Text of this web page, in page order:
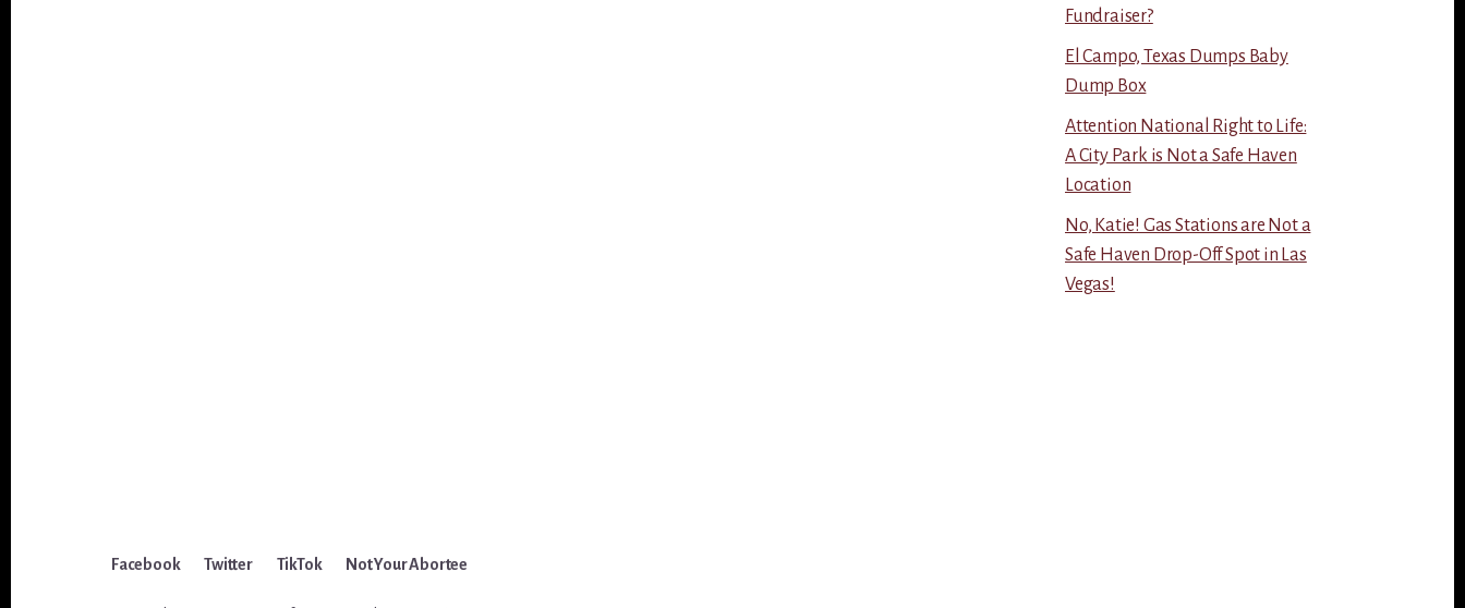
Fundraiser?
El Campo, Texas Dumps Baby
Dump Box
Attention National Right to Life:
A City Park is Not a Safe Haven
Location
No, Katie! Gas Stations are Not a
Safe Haven Drop-Off Spot in Las
Vegas!
Facebook Twitter TikTok Not Your Abortee